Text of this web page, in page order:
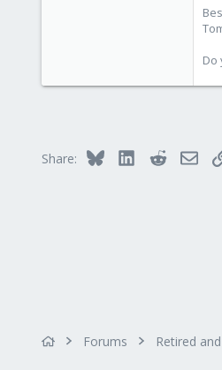
Do
Share: Bluesky LinkedInReddit
Forums Retired